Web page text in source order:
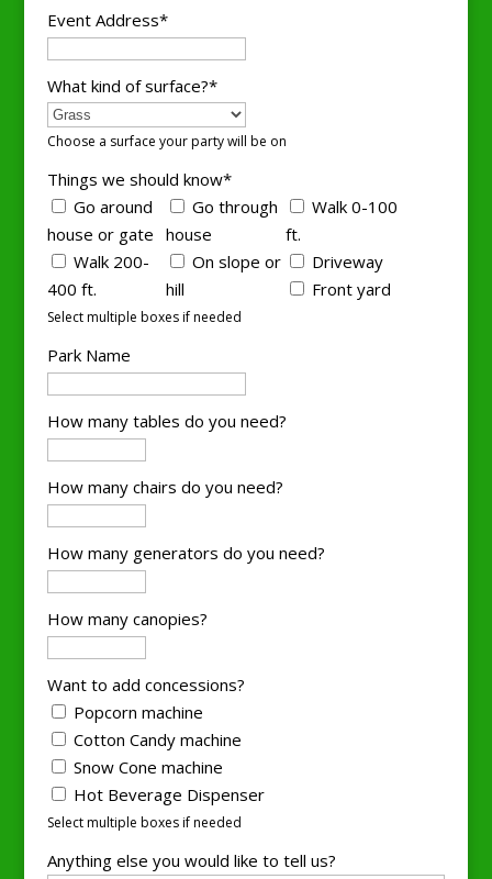
Event Address*
What kind of surface?*
Choose a surface your party will be on
Things we should know*
Go around
house or gate
Go through
house
Walk 0-100
ft.
Walk 200-
400 ft.
On slope or
hill
Driveway
Front yard
Select multiple boxes if needed
Park Name
How many tables do you need?
How many chairs do you need?
How many generators do you need?
How many canopies?
Want to add concessions?
Popcorn machine
Cotton Candy machine
Snow Cone machine
Hot Beverage Dispenser
Select multiple boxes if needed
Anything else you would like to tell us?